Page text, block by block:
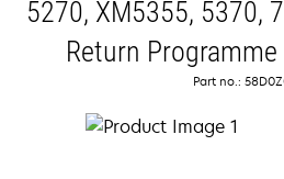
5270, XM5355, 5370,
Return
Part no.: